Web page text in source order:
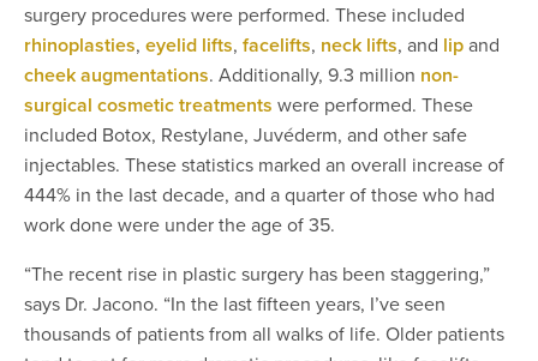
surgery procedures were performed. These included
rhinoplasties, eyelid lifts, facelifts, neck lifts, and lipand
cheek augmentations. Additionally, 9.3 million non-
surgical cosmetic treatments were performed. These
included Botox, Restylane, Juvéderm, and other safe
injectables. These statistics marked an overall increase of
444% in the last decade, and a quarter of those who had
work done were under the age of 35.
“The recent rise in plastic surgery has been staggering,”
says Dr. Jacono. “In the last fifteen years, I’ve seen
thousands of patients from all walks of life. Older patients